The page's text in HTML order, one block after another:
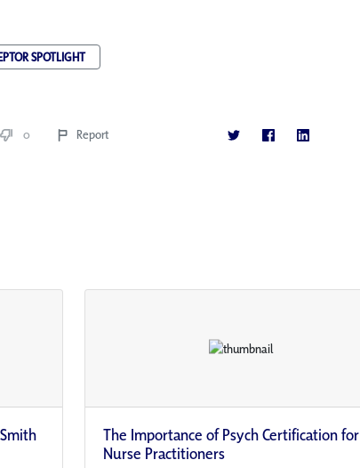
SPOTLIGHT
0 Report
The Importance of Psych Certification for
Nurse Practitioners